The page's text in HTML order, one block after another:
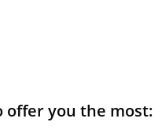
offer you the most: